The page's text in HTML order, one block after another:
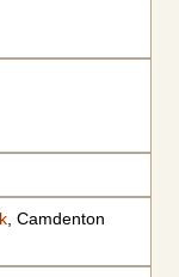
, Camdenton